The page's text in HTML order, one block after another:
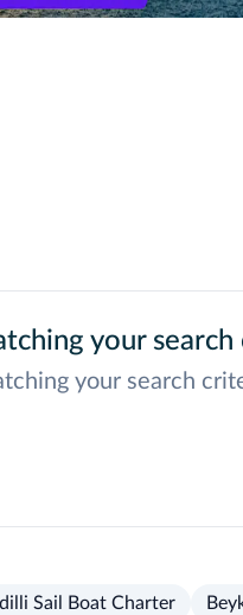
your search
your search
Sail Boat Charter